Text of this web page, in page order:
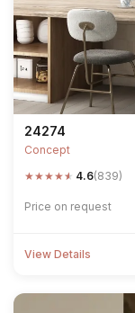
24274
Concept
★★★★★ 4.6(839)
Price on request
View Details